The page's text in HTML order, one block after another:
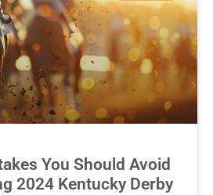
You Should Avoid
2024 Kentucky Derby